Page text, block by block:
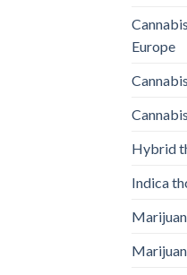
Europe
Hybrid
Indica